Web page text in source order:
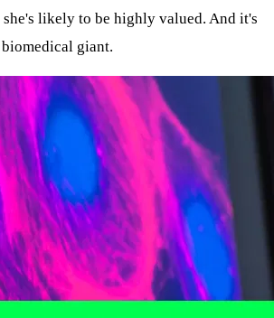
likely to be highly valued. And it's
giant.